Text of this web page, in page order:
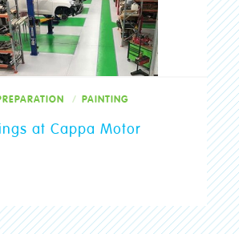
PAINTING
at Cappa Motor